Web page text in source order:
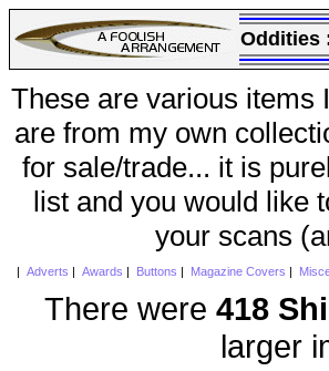
Oddities
These are various items
are from my own
for sale/trade... it is
list and you would like
your scans
Adverts Awards Buttons Magazine Covers
There were 418
larger